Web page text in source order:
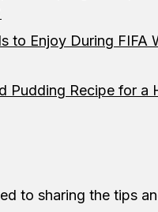
to Enjoy During FIFA
Pudding Recipe for a
to sharing the tips